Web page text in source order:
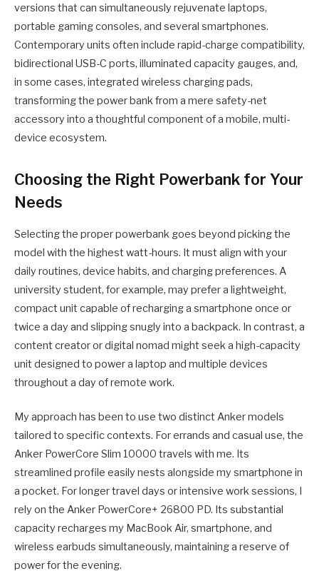
versions that can simultaneously rejuvenate laptops,
portable gaming consoles, and several smartphones.
Contemporary units often include rapid-charge compatibility,
bidirectional USB-C ports, illuminated capacity gauges, and,
in some cases, integrated wireless charging pads,
transforming the power bank from a mere safety-net
accessory into a thoughtful component of a mobile, multi-
device ecosystem.
Choosing the Right Powerbank for Your
Needs
Selecting the proper powerbank goes beyond picking the
model with the highest watt-hours. It must align with your
daily routines, device habits, and charging preferences. A
university student, for example, may prefer a lightweight,
compact unit capable of recharging a smartphone once or
twice a day and slipping snugly into a backpack. In contrast, a
content creator or digital nomad might seek a high-capacity
unit designed to power a laptop and multiple devices
throughout a day of remote work.
My approach has been to use two distinct Anker models
tailored to specific contexts. For errands and casual use, the
Anker PowerCore Slim 10000 travels with me. Its
streamlined profile easily nests alongside my smartphone in
a pocket. For longer travel days or intensive work sessions, I
rely on the Anker PowerCore+ 26800 PD. Its substantial
capacity recharges my MacBook Air, smartphone, and
wireless earbuds simultaneously, maintaining a reserve of
power for the evening.